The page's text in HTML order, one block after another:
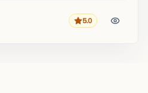
Rating
5.0